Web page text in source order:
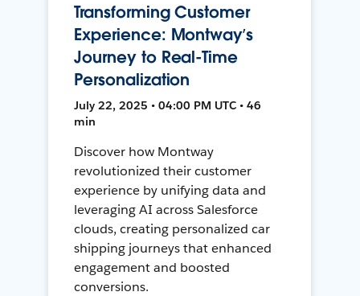
Transforming Customer
Experience: Montway’s
Journey to Real-Time
Personalization
July 22, 2025 • 04:00 PM UTC • 46
min
Discover how Montway
revolutionized their customer
experience by unifying data and
leveraging AI across Salesforce
clouds, creating personalized car
shipping journeys that enhanced
engagement and boosted
conversions.